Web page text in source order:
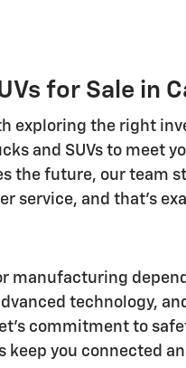
for Sale in
exploring the right
and SUVs to meet
the future, our team
service, and that's
manufacturing
technology,
commitment to
keep you connected